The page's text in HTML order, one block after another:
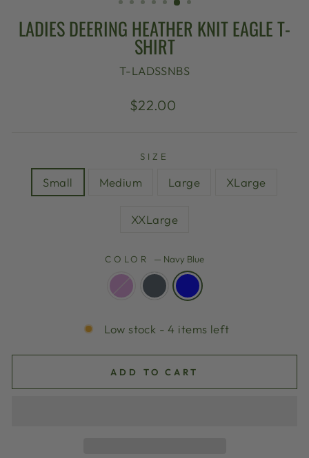
LADIES DEERING HEATHER KNIT EAGLE T-
SHIRT
T-LADSSNBS
Regular
$22.00
SIZE
Small Medium Large XLarge
XXLarge
COLOR — Navy Blue
Low stock - 4 items left
ADD TO CART